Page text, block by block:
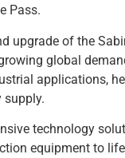
Pass.
upgrade of the
global
applications,
supply.
technology
equipment to